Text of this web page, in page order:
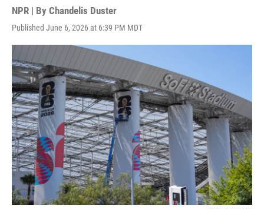
NPR | By Chandelis Duster
Published June 6, 2026 at 6:39 PM MDT